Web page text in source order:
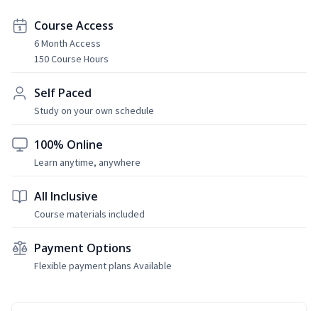
Course Access
6 Month Access
150 Course Hours
Self Paced
Study on your own schedule
100% Online
Learn anytime, anywhere
All Inclusive
Course materials included
Payment Options
Flexible payment plans Available